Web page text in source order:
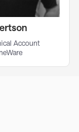
Account